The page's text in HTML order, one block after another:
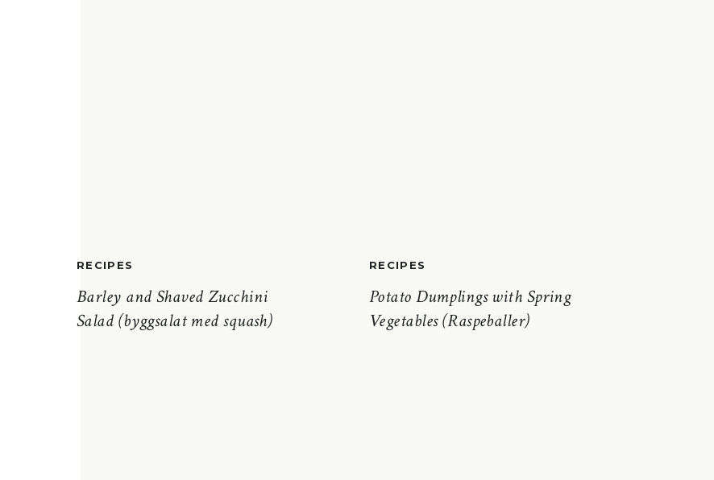
Barley and Shaved Zucchini
Salad (byggsalat med squash)
RECIPES
Potato Dumplings with Spring
Vegetables (Raspeballer)
RECIPES